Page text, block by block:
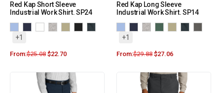
Red Kap Short Sleeve
Industrial Work Shirt. SP24
+1
From:$25.08 $22.70
Red Kap Long Sleeve
Industrial Work Shirt. SP14
+1
From:$29.88 $27.06